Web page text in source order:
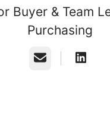
Buyer & Team
Purchasing
Email